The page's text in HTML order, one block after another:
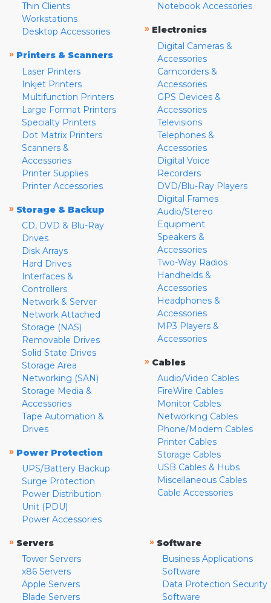
Thin Clients
Workstations
Desktop Accessories
» Printers & Scanners
Laser Printers
Inkjet Printers
Multifunction Printers
Large Format Printers
Specialty Printers
Dot Matrix Printers
Scanners &
Accessories
Printer Supplies
Printer Accessories
» Storage & Backup
CD, DVD & Blu-Ray
Drives
Disk Arrays
Hard Drives
Interfaces &
Controllers
Network & Server
Network Attached
Storage (NAS)
Removable Drives
Solid State Drives
Storage Area
Networking (SAN)
Storage Media &
Accessories
Tape Automation &
Drives
» Power Protection
UPS/Battery Backup
Surge Protection
Power Distribution
Unit (PDU)
Power Accessories
Notebook Accessories
» Electronics
Digital Cameras &
Accessories
Camcorders &
Accessories
GPS Devices &
Accessories
Televisions
Telephones &
Accessories
Digital Voice
Recorders
DVD/Blu-Ray Players
Digital Frames
Audio/Stereo
Equipment
Speakers &
Accessories
Two-Way Radios
Handhelds &
Accessories
Headphones &
Accessories
MP3 Players &
Accessories
» Cables
Audio/Video Cables
FireWire Cables
Monitor Cables
Networking Cables
Phone/Modem Cables
Printer Cables
Storage Cables
USB Cables & Hubs
Miscellaneous Cables
Cable Accessories
» Servers
Tower Servers
x86 Servers
Apple Servers
Blade Servers
» Software
Business Applications
Software
Data Protection Security
Software